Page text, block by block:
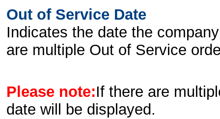
Out of Service Date
Indicates the date the
are multiple Out of Service
Please note:If there are
date will be displayed.